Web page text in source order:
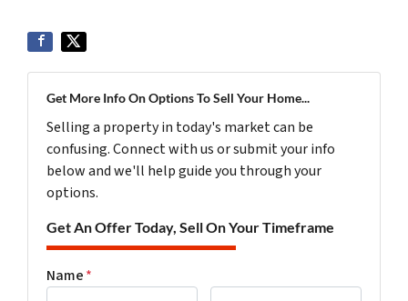
Get More Info On Options To Sell Your Home...
Selling a property in today's market can be
confusing. Connect with us or submit your info
below and we'll help guide you through your
options.
Get An Offer Today, Sell On Your Timeframe
Name*